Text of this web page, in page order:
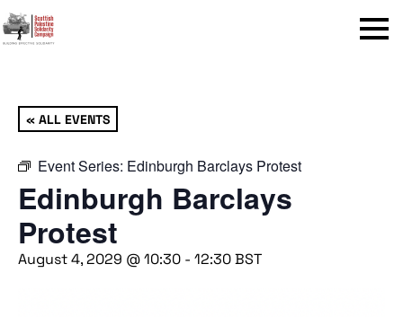
Menu
« ALL EVENTS
Event Series: Edinburgh Barclays Protest
Edinburgh Barclays
Protest
August 4, 2029 @ 10:30 - 12:30BST